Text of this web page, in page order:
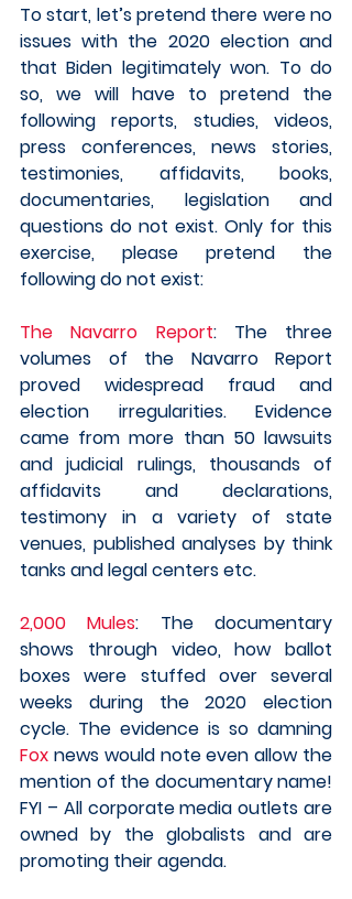
To start, let’s pretend there were no
issues with the 2020 election and
that Biden legitimately won. To do
so, we will have to pretend the
following reports, studies, videos,
press conferences, news stories,
testimonies, affidavits, books,
documentaries, legislation and
questions do not exist. Only for this
exercise, please pretend the
following do not exist:
The Navarro Report: The three
volumes of the Navarro Report
proved widespread fraud and
election irregularities. Evidence
came from more than 50 lawsuits
and judicial rulings, thousands of
affidavits and declarations,
testimony in a variety of state
venues, published analyses by think
tanks and legal centers etc.
2,000 Mules: The documentary
shows through video, how ballot
boxes were stuffed over several
weeks during the 2020 election
Fox news would note even allow the
mention of the documentary name!
FYI – All corporate media outlets are
owned by the globalists and are
promoting their agenda.